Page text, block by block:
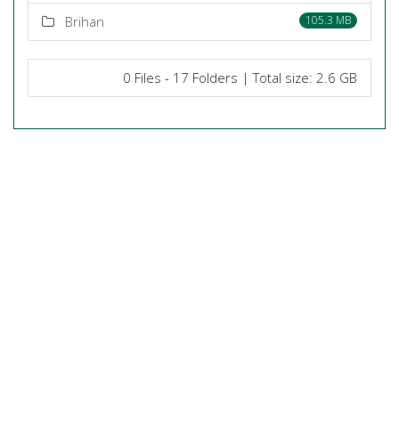
Brihan 105.3 MB
0 Files - 17 Folders | Total size: 2.6 GB